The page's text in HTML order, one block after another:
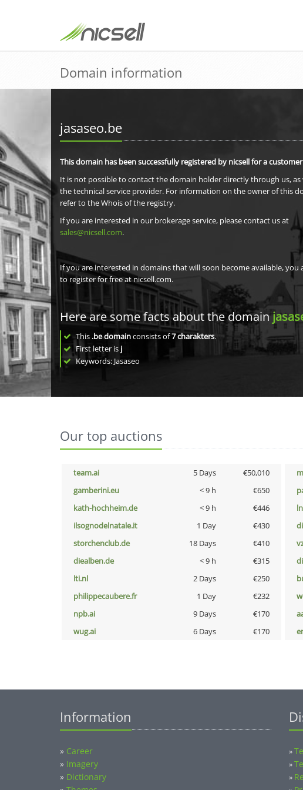
Domain information
jasaseo.be
This domain has been successfully registered by nicsell for a
It is not possible to contact the domain holder directly through us, as
the technical service provider. For information on the owner of this
refer to the Whois of the registry.
If you are interested in our brokerage service, please contact us at
sales@nicsell.com.
If you are interested in domains that will soon become available, you
to register for free at nicsell.com.
Here are some facts about the domain
This .be domainconsists of7charakters.
First letter is j
Keywords: Jasaseo
Our top auctions
team.ai 5 Days €50,010
gamberini.eu
< 9 h €650
kath-hochheim.de
< 9 h €446
ilsognodelnatale.it
1 Day €430
storchenclub.de
18 Days €410
diealben.de
< 9 h €315
lti.nl
2 Days €250
philippecaubere.fr
1 Day €232
npb.ai
9 Days €170
wug.ai
6 Days €170
Information
» Career
» Imagery
» Dictionary
»
»
»